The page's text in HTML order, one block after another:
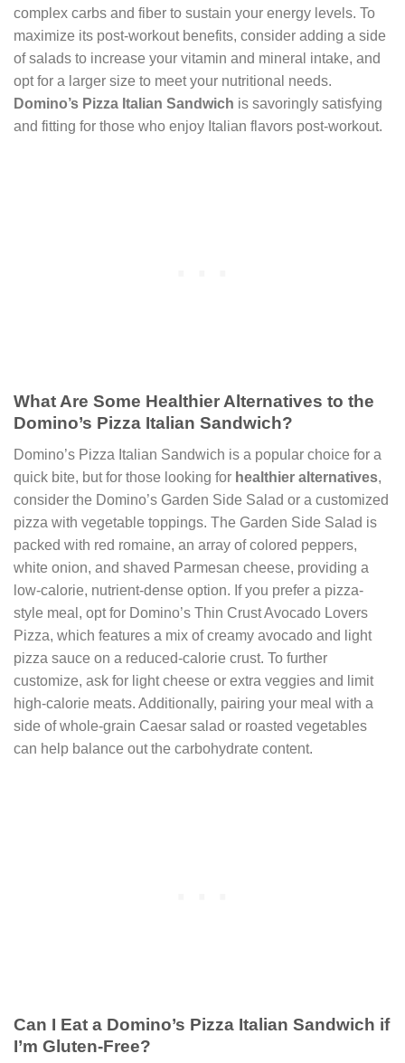
complex carbs and fiber to sustain your energy levels. To
maximize its post-workout benefits, consider adding a side
of salads to increase your vitamin and mineral intake, and
opt for a larger size to meet your nutritional needs.
Domino’s Pizza Italian Sandwich is savoringly satisfying
and fitting for those who enjoy Italian flavors post-workout.
What Are Some Healthier Alternatives to the
Domino’s Pizza Italian Sandwich?
Domino’s Pizza Italian Sandwich is a popular choice for a
quick bite, but for those looking for healthier alternatives,
consider the Domino’s Garden Side Salad or a customized
pizza with vegetable toppings. The Garden Side Salad is
packed with red romaine, an array of colored peppers,
white onion, and shaved Parmesan cheese, providing a
low-calorie, nutrient-dense option. If you prefer a pizza-
style meal, opt for Domino’s Thin Crust Avocado Lovers
Pizza, which features a mix of creamy avocado and light
pizza sauce on a reduced-calorie crust. To further
customize, ask for light cheese or extra veggies and limit
high-calorie meats. Additionally, pairing your meal with a
side of whole-grain Caesar salad or roasted vegetables
can help balance out the carbohydrate content.
Can I Eat a Domino’s Pizza Italian Sandwich if
I’m Gluten-Free?